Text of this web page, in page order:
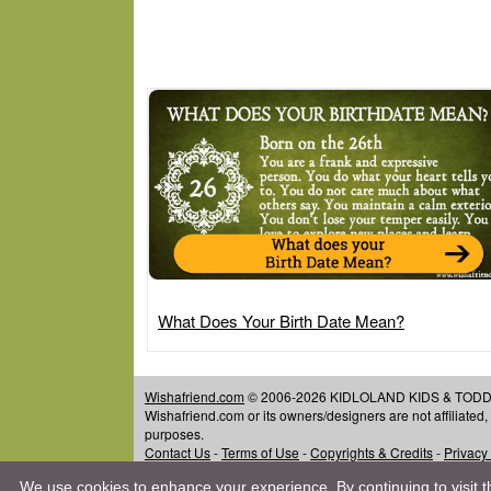
What Does Your Birth Date Mean?
Wishafriend.com © 2006-2026 KIDLOLAND KIDS &
Wishafriend.com or its owners/designers are not
purposes.
Contact Us-Terms of Use -Copyrights & Credits-
We use cookies to enhance your experience. By continuing to visit